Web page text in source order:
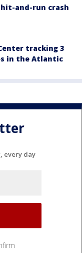
hit-and-run crash
tracking 3
in the Atlantic
every day